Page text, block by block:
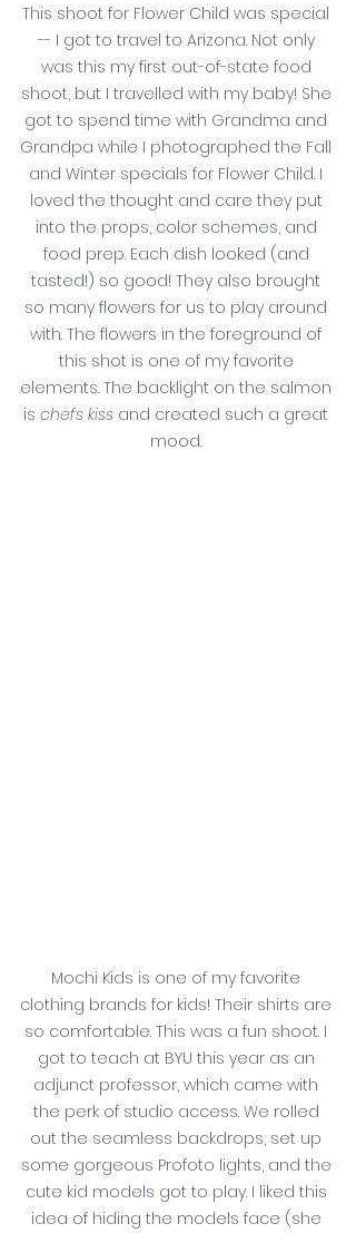
This shoot for Flower Child was special
-- I got to travel to Arizona. Not only
was this my first out-of-state food
shoot, but I travelled with my baby! She
got to spend time with Grandma and
Grandpa while I photographed the Fall
and Winter specials for Flower Child. I
loved the thought and care they put
into the props, color schemes, and
food prep. Each dish looked (and
tasted!) so good! They also brought
so many flowers for us to play around
with. The flowers in the foreground of
this shot is one of my favorite
elements. The backlight on the salmon
is chefs kiss and created such a great
mood.
Mochi Kids is one of my favorite
clothing brands for kids! Their shirts are
so comfortable. This was a fun shoot. I
got to teach at BYU this year as an
adjunct professor, which came with
the perk of studio access. We rolled
out the seamless backdrops, set up
some gorgeous Profoto lights, and the
cute kid models got to play. I liked this
idea of hiding the models face (she